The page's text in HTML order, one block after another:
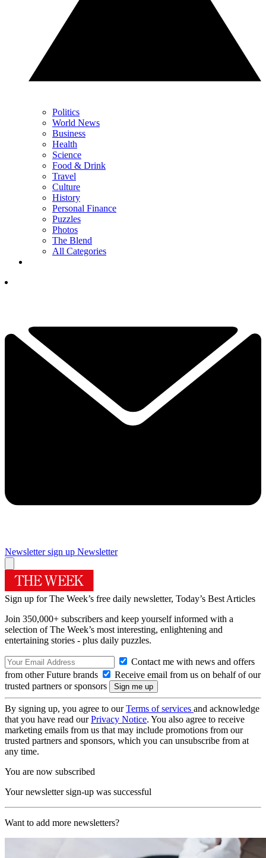
Politics
World News
Business
Health
Science
Food & Drink
Travel
Culture
History
Personal Finance
Puzzles
Photos
The Blend
All Categories
Newsletter sign up Newsletter
Sign up for The Week’s free daily newsletter, Today’s Best Articles
Join 350,000+ subscribers and keep yourself informed with a
selection of The Week’s most interesting, enlightening and
entertaining stories - plus daily puzzles.
Contact me with news and offers
from other Future brands
Receive email from us on behalf of our
trusted partners or sponsors
By signing up, you agree to ourTerms of services and acknowledge
that you have read ourPrivacy Notice. You also agree to receive
marketing emails from us that may include promotions from our
trusted partners and sponsors, which you can unsubscribe from at
any time.
You are now subscribed
Your newsletter sign-up was successful
Want to add more newsletters?